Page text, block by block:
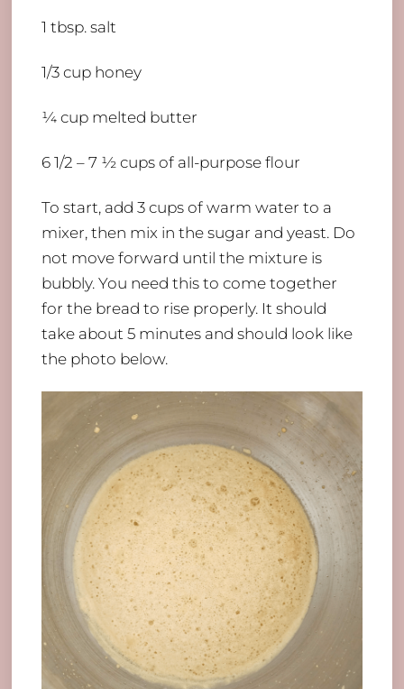
1 tbsp. salt
1/3 cup honey
¼ cup melted butter
6 1/2 – 7 ½ cups of all-purpose flour
To start, add 3 cups of warm water to a
mixer, then mix in the sugar and yeast. Do
not move forward until the mixture is
bubbly. You need this to come together
for the bread to rise properly. It should
take about 5 minutes and should look like
the photo below.